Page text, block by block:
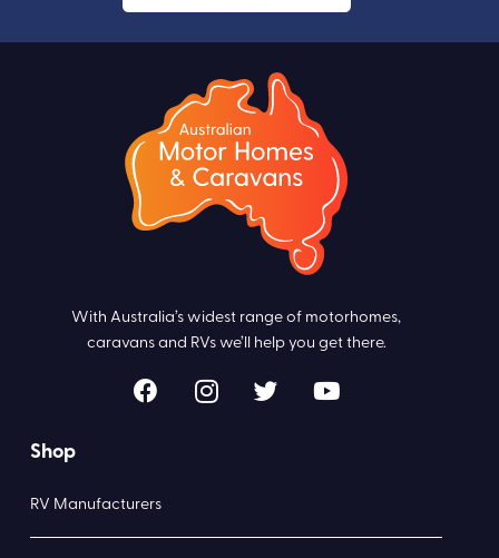
With Australia’s widest range of motorhomes,
caravans and RVs we’ll help you get there.
Shop
RV Manufacturers